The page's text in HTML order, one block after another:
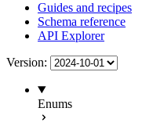
Guides and recipes
Schema reference
API Explorer
Version:
Enums